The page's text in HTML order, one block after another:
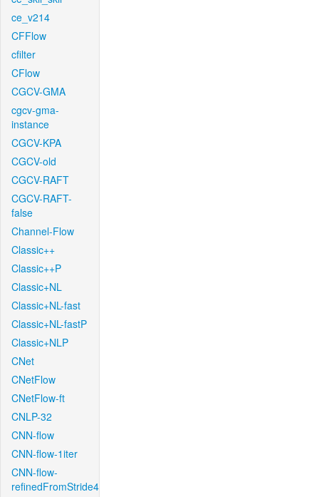
ce_v214
CFFlow
cfilter
CFlow
CGCV-GMA
cgcv-gma-
instance
CGCV-KPA
CGCV-old
CGCV-RAFT
CGCV-RAFT-
false
Channel-Flow
Classic++
Classic++P
Classic+NL
Classic+NL-fast
Classic+NL-fastP
Classic+NLP
CNet
CNetFlow
CNetFlow-ft
CNLP-32
CNN-flow
CNN-flow-1iter
CNN-flow-
refinedFromStride4